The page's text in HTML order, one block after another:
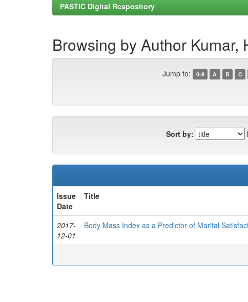
PASTIC Digital Respository
Browsing by Author Kumar,
Jump to: 0-9 A B C
Sort by:
Issue
Date
Title
2017-
12-01
Body Mass Index as a Predictor of Marital